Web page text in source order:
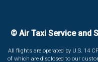
© Air Taxi Service and
All flights are operated by U.S. 14
of which are disclosed to our